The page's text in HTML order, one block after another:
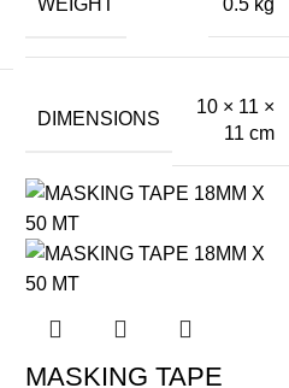
0.5 kg
DIMENSIONS
10 × 11 ×
11 cm
MASKING TAPE